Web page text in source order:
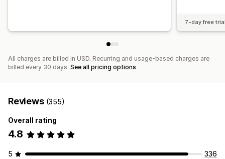
7-day free
All charges are billed in USD. Recurring and usage-based charges are
billed every 30 days. See all pricing options
Reviews (355)
Overall rating
4.8
5
336